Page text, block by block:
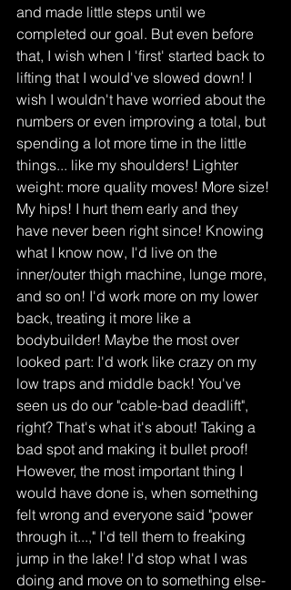
and made little steps until we
completed our goal. But even before
that, I wish when I 'first' started back to
lifting that I would've slowed down! I
wish I wouldn't have worried about the
numbers or even improving a total, but
spending a lot more time in the little
things... like my shoulders! Lighter
weight: more quality moves! More size!
My hips! I hurt them early and they
have never been right since! Knowing
what I know now, I'd live on the
inner/outer thigh machine, lunge more,
and so on! I'd work more on my lower
back, treating it more like a
bodybuilder! Maybe the most over
looked part: I'd work like crazy on my
low traps and middle back! You've
seen us do our "cable-bad deadlift",
right? That's what it's about! Taking a
bad spot and making it bullet proof!
However, the most important thing I
would have done is, when something
felt wrong and everyone said "power
through it...," I'd tell them to freaking
jump in the lake! I'd stop what I was
doing and move on to something else-